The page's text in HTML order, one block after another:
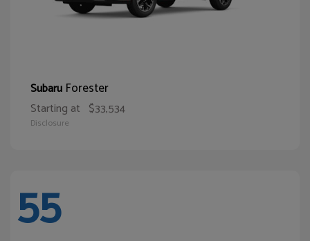
Subaru Forester
Starting at $33,534
Disclosure
55